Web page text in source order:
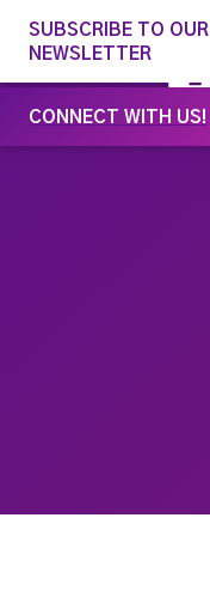
SUBSCRIBE TO OUR
NEWSLETTER
CONNECT WITH US!